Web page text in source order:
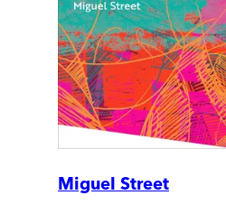
Miguel Street